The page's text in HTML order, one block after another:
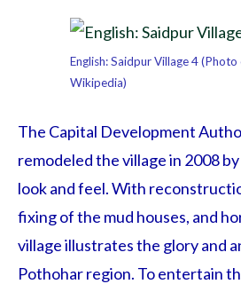
English: Saidpur Village 4
Wikipedia)
The Capital Development
remodeled the village in 2008
look and feel. With
fixing of the mud houses, and
village illustrates the glory and
Pothohar region. To entertain